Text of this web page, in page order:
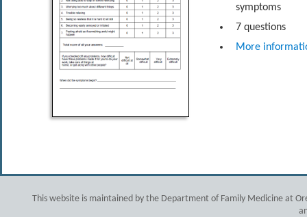
symptoms
7 questions
More
This website is maintained by the Department of Family Medicine at